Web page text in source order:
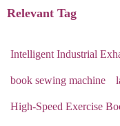
Relevant Tag
Intelligent Industrial
book sewing machine
High-Speed Exercise